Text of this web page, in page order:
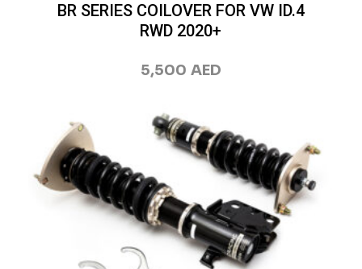
BR SERIES COILOVER FOR VW ID.4
RWD 2020+
5,500 AED